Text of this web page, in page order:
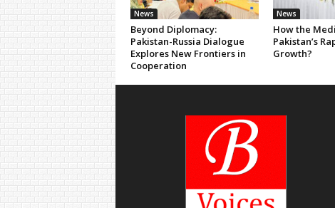
News
Beyond Diplomacy:
Pakistan-Russia Dialogue
Explores New Frontiers in
Cooperation
News
How the
Pakistan’s
Growth?